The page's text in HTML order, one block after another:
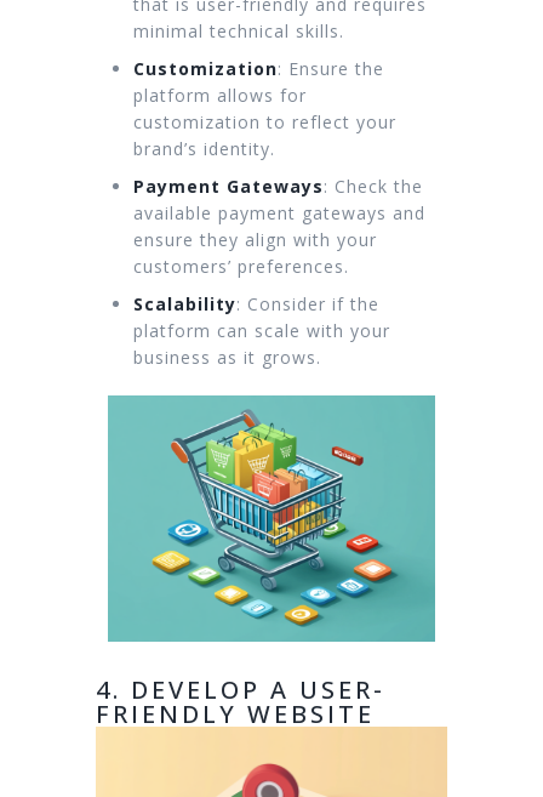
minimal technical skills.
Customization: Ensure the
platform allows for
customization to reflect your
brand’s identity.
Payment Gateways: Check the
available payment gateways and
ensure they align with your
customers’ preferences.
Scalability: Consider if the
platform can scale with your
business as it grows.
4. DEVELOP A USER-
FRIENDLY WEBSITE